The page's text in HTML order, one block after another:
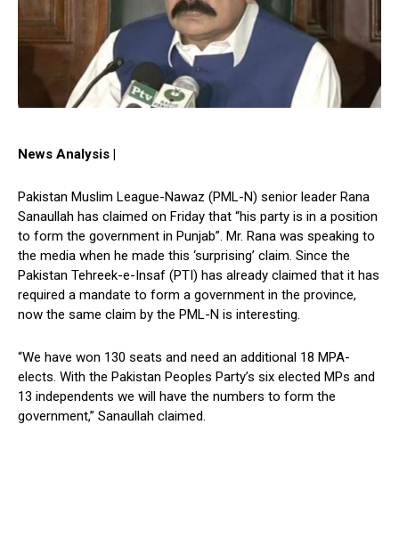
News Analysis |
Pakistan Muslim League-Nawaz (PML-N) senior leader Rana
Sanaullah has claimed on Friday that “his party is in a position
to form the government in Punjab”. Mr. Rana was speaking to
the media when he made this ‘surprising’ claim. Since the
Pakistan Tehreek-e-Insaf (PTI) has already claimed that it has
required a mandate to form a government in the province,
now the same claim by the PML-N is interesting.
“We have won 130 seats and need an additional 18 MPA-
elects. With the Pakistan Peoples Party’s six elected MPs and
13 independents we will have the numbers to form the
government,” Sanaullah claimed.